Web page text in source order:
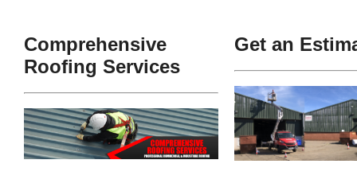
Comprehensive
Roofing Services
Get an